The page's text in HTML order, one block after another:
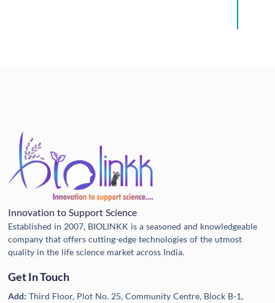
Innovation to Support Science
Established in 2007, BIOLINKK is a seasoned and knowledgeable
company that offers cutting-edge technologies of the utmost
quality in the life science market across India.
Get In Touch
Add:Third Floor, Plot No. 25, Community Centre, Block B-1,